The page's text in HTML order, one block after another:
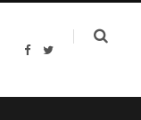
F
b
T
t